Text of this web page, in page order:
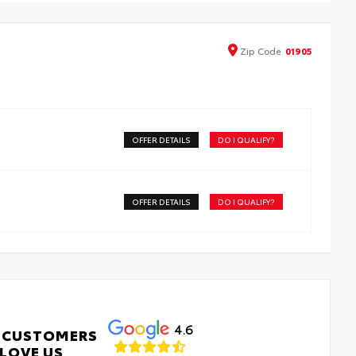
Zip Code 01905
OFFER DETAILS DO I QUALIFY?
OFFER DETAILS DO I QUALIFY?
LOVE US
4.6